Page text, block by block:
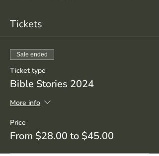
Tickets
Sale ended
Ticket type
Bible Stories 2024
More info
Price
From $28.00 to $45.00